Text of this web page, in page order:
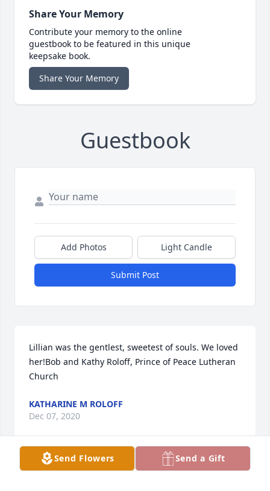
Share Your Memory
Contribute your memory to the online
guestbook to be featured in this unique
keepsake book.
Share Your Memory
Guestbook
Add Photos Light Candle
Submit Post
Lillian was the gentlest, sweetest of souls. We loved
her!Bob and Kathy Roloff, Prince of Peace Lutheran
Church
KATHARINE M ROLOFF
Dec 07, 2020
Send Flowers Send a Gift